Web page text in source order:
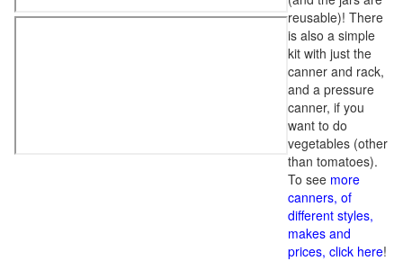
reusable)! There
is also a simple
kit with just the
canner and rack,
and a pressure
canner, if you
want to do
vegetables (other
than tomatoes).
To see more
canners, of
different styles,
makes and
prices, click here!